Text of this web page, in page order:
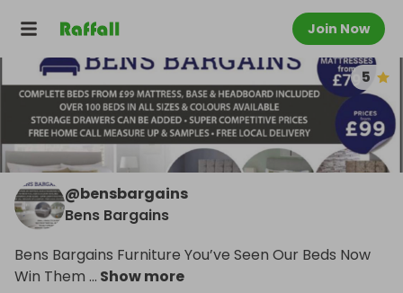
Join Now
5
@bensbargains
Bens Bargains
Bens Bargains Furniture You’ve Seen Our Beds Now
Win Them ... Show more